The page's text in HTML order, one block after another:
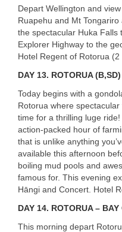
Depart Wellington and
Ruapehu and Mt
the spectacular Huka
Explorer Highway to the
Hotel Regent of Rotorua (2
DAY 13. ROTORUA (B,SD)
Today begins with a
Rotorua where
time for a thrilling luge
action-packed hour of
that is unlike anything
available this afternoon
boiling mud pools and
famous for. This evening
Hāngi and Concert. Hotel
DAY 14. ROTORUA –
This morning depart